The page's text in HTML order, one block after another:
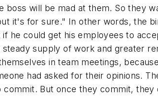
boss will be mad at them. So they
it's for sure." In other words, the
he could get his employees to
supply of work and greater
in team meetings,
had asked for their opinions.
But once they commit, they